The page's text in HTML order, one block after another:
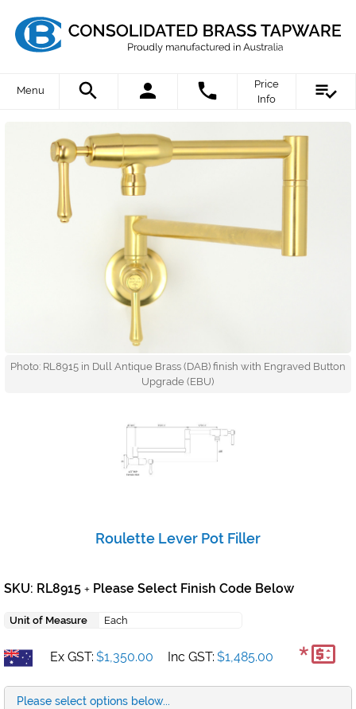
Menu
Price
Info
Photo: RL8915 in Dull Antique Brass (DAB) finish with Engraved Button
Upgrade (EBU)
Roulette Lever Pot Filler
SKU: RL8915 + Please Select Finish Code Below
Unit of Measure Each
Ex GST: $1,350.00 Inc GST: $1,485.00 *
Please select options below...